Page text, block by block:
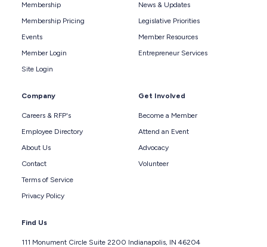
Membership
Membership Pricing
Events
Member Login
Site Login
News & Updates
Legislative Priorities
Member Resources
Entrepreneur Services
Company
Careers & RFP's
Employee Directory
About Us
Contact
Terms of Service
Privacy Policy
Get Involved
Become a Member
Attend an Event
Advocacy
Volunteer
Find Us
111 Monument Circle Suite 2200 Indianapolis, IN 46204